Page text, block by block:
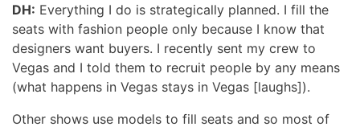
DH: Everything I do is strategically planned. I fill the
seats with fashion people only because I know that
designers want buyers. I recently sent my crew to
Vegas and I told them to recruit people by any means
(what happens in Vegas stays in Vegas [laughs]).
Other shows use models to fill seats and so most of